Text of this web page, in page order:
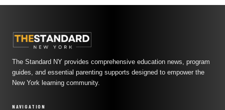
The Standard NY provides comprehensive education news, program
guides, and essential parenting supports designed to empower the
New York learning community.
NAVIGATION